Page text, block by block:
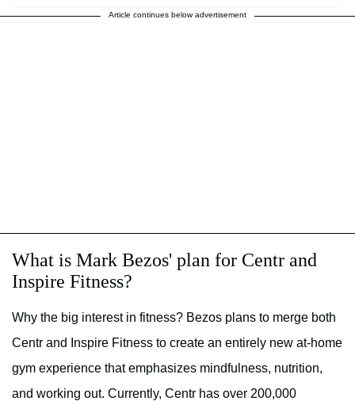
Article continues below advertisement
What is Mark Bezos' plan for Centr and
Inspire Fitness?
Why the big interest in fitness? Bezos plans to merge both
Centr and Inspire Fitness to create an entirely new at-home
gym experience that emphasizes mindfulness, nutrition,
and working out. Currently, Centr has over 200,000